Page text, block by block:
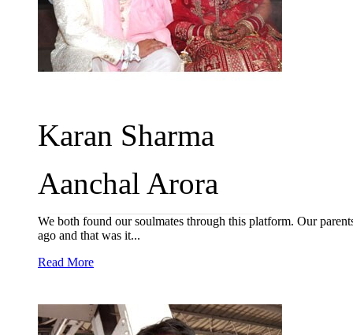
Karan Sharma
Aanchal Arora
We both found our soulmates through this platform. Our
ago and that was it...
Read More